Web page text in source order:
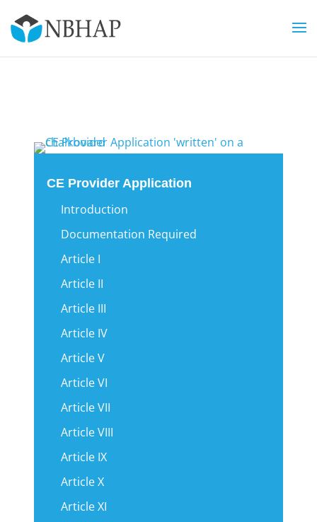
CE Provider Application
Introduction
Documentation Required
Article I
Article II
Article III
Article IV
Article V
Article VI
Article VII
Article VIII
Article IX
Article X
Article XI